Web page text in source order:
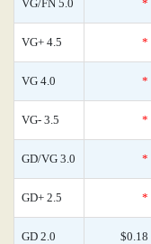
VG/FN 5.0 *
VG+ 4.5 *
VG 4.0 *
VG- 3.5 *
GD/VG 3.0 *
GD+ 2.5 *
GD 2.0 $0.18